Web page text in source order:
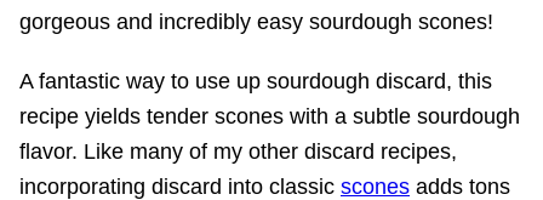
gorgeous and incredibly easy sourdough scones!
A fantastic way to use up sourdough discard, this
recipe yields tender scones with a subtle sourdough
flavor. Like many of my other discard recipes,
incorporating discard into classic scones adds tons